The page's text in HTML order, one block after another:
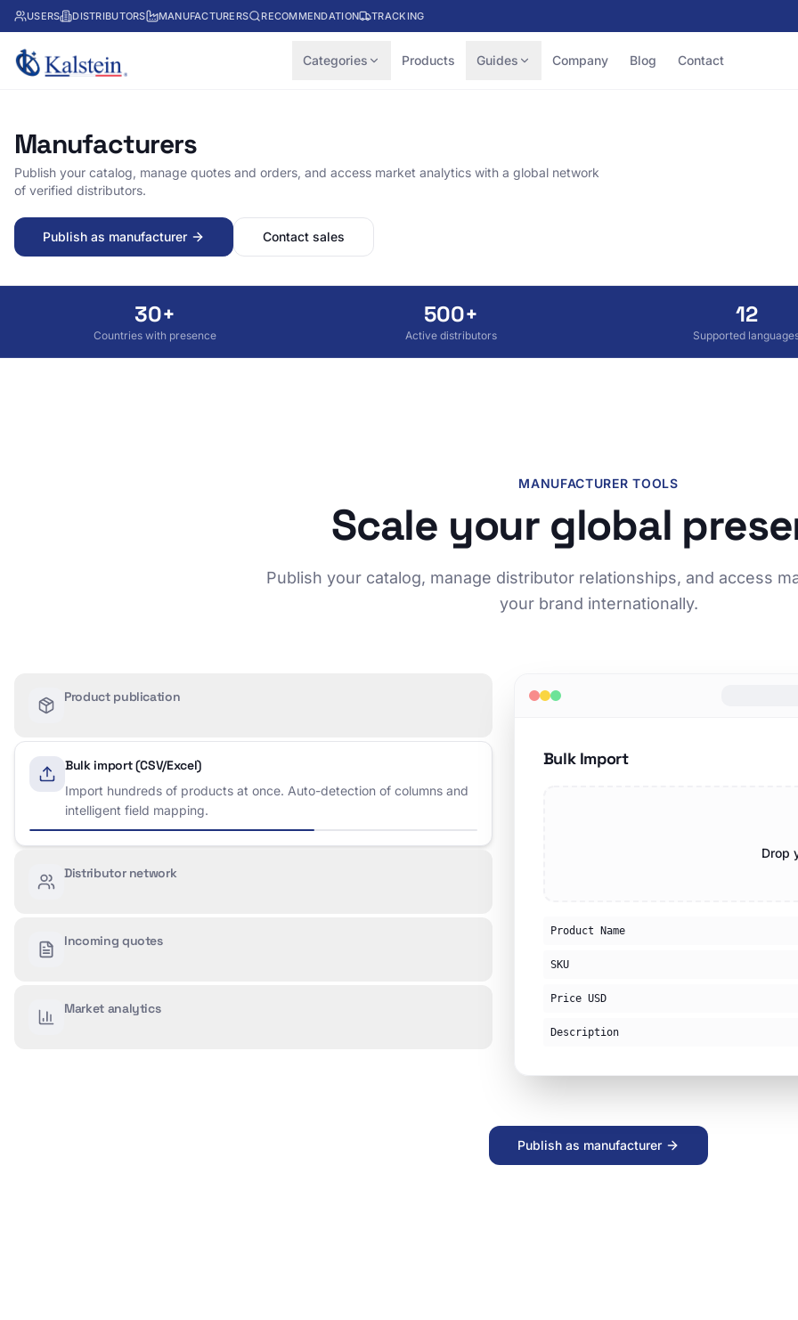
USERS DISTRIBUTORS MANUFACTURERS RECOMMENDATION TRACKING
Categories Products Guides Company Blog Contact
Manufacturers
Publish your catalog, manage quotes and orders, and access market analytics with a global network
of verified distributors.
Publish as manufacturer Contact sales
30+
Countries with presence
500+
Active distributors
12
Supported
MANUFACTURER TOOLS
Scale your global
Publish your catalog, manage distributor relationships, and access
your brand internationally.
Product publication
Bulk import (CSV/Excel)
Import hundreds of products at once. Auto-detection of columns and
intelligent field mapping.
Distributor network
Incoming quotes
Market analytics
Bulk Import
Drop
Product Name
SKU
Price USD
Description
Publish as manufacturer